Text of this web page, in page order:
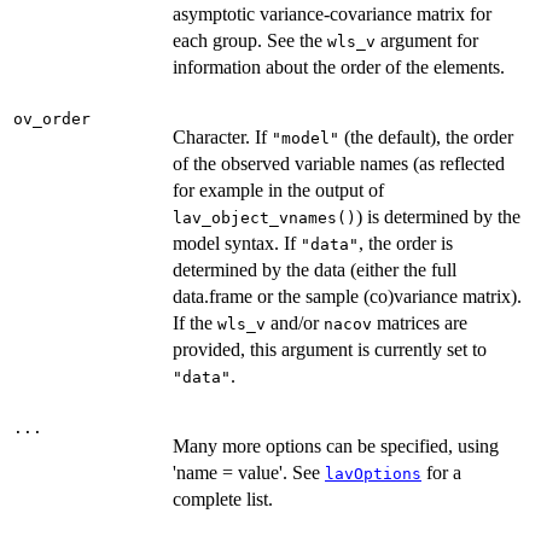
asymptotic variance-covariance matrix for
each group. See the wls_v argument for
information about the order of the elements.
ov_order
Character. If "model" (the default), the order
of the observed variable names (as reflected
for example in the output of
lav_object_vnames() ) is determined by the
model syntax. If "data" , the order is
determined by the data (either the full
data.frame or the sample (co)variance matrix).
If the wls_v and/or nacov matrices are
provided, this argument is currently set to
"data" .
...
Many more options can be specified, using
'name = value'. See lavOptions for a
complete list.